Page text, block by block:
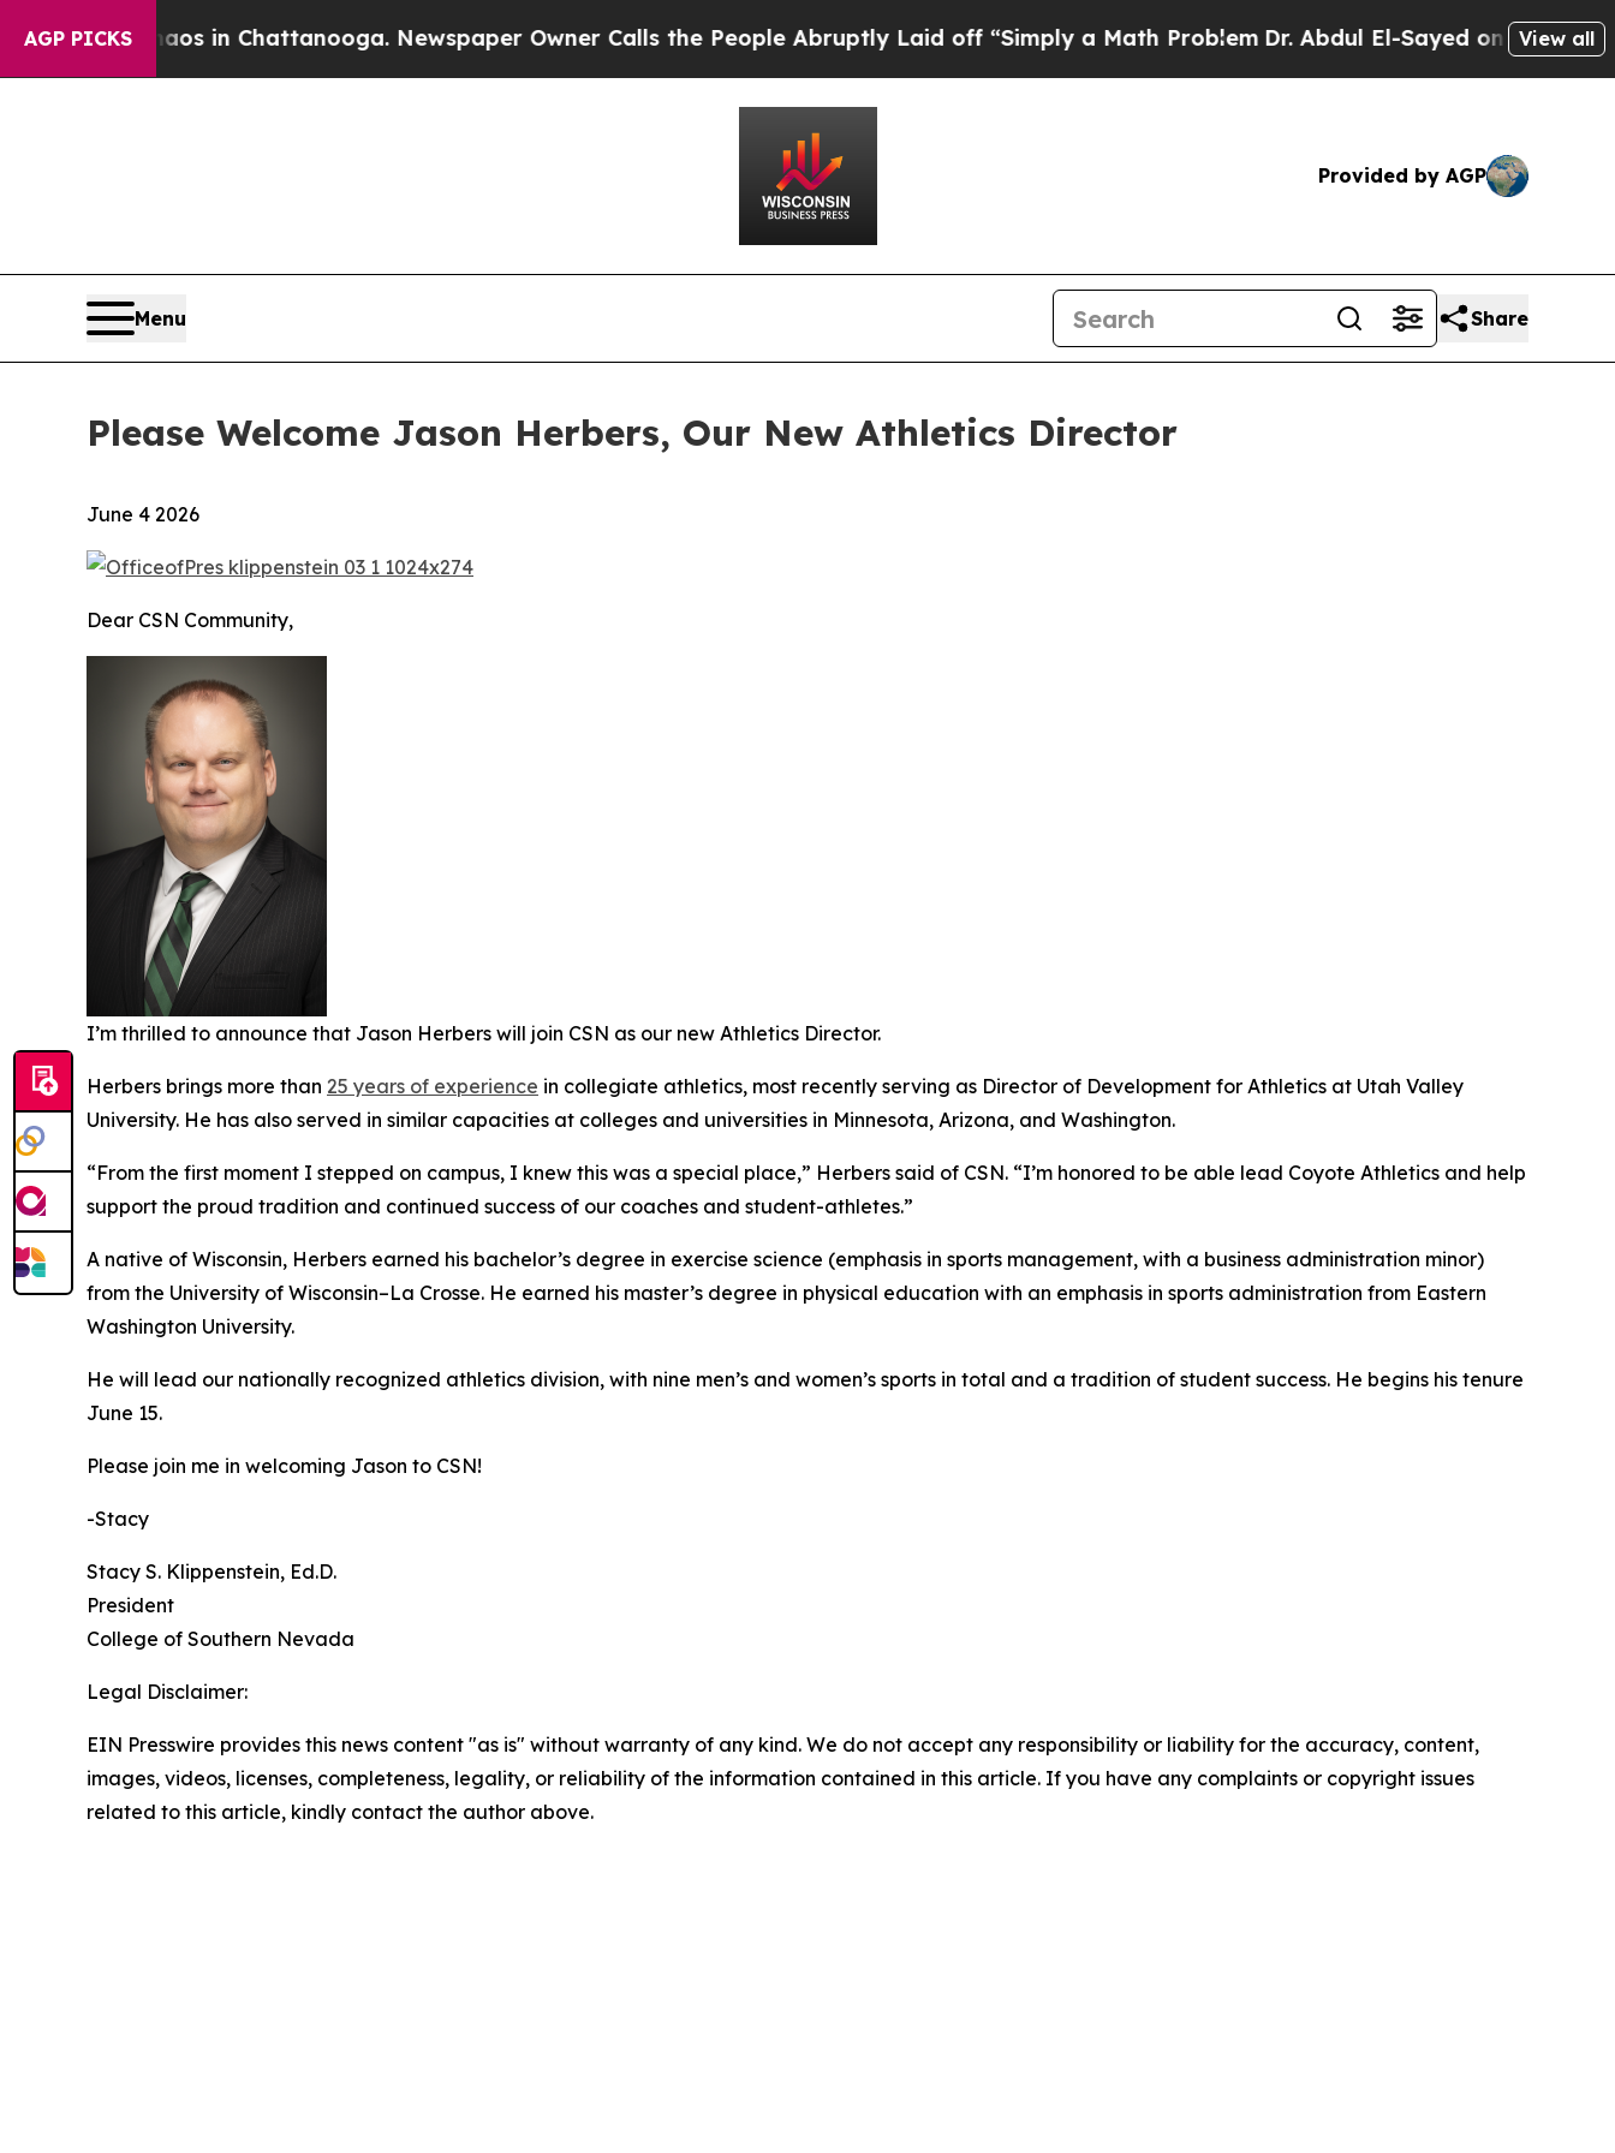
AGP PICKS
Chaos in Chattanooga. Newspaper Owner Calls the People Abruptly Laid off “Simply a Math ProblemDr. Abdul El-Sayed on HistoricView all
Provided by AGP
Menu Share
Please Welcome Jason Herbers, Our New Athletics Director
June 4 2026
Dear CSN Community,
I’m thrilled to announce that Jason Herbers will join CSN as our new Athletics Director.
Herbers brings more than 25 years of experience in collegiate athletics, most recently serving as Director of Development for Athletics at Utah Valley
University. He has also served in similar capacities at colleges and universities in Minnesota, Arizona, and Washington.
“From the first moment I stepped on campus, I knew this was a special place,” Herbers said of CSN. “I’m honored to be able lead Coyote Athletics and help
support the proud tradition and continued success of our coaches and student-athletes.”
A native of Wisconsin, Herbers earned his bachelor’s degree in exercise science (emphasis in sports management, with a business administration minor)
from the University of Wisconsin–La Crosse. He earned his master’s degree in physical education with an emphasis in sports administration from Eastern
Washington University.
He will lead our nationally recognized athletics division, with nine men’s and women’s sports in total and a tradition of student success. He begins his tenure
June 15.
Please join me in welcoming Jason to CSN!
-Stacy
Stacy S. Klippenstein‌, Ed.D.
President
‌‌College of Southern Nevada
Legal Disclaimer:
EIN Presswire provides this news content "as is" without warranty of any kind. We do not accept any responsibility or liability for the accuracy, content,
images, videos, licenses, completeness, legality, or reliability of the information contained in this article. If you have any complaints or copyright issues
related to this article, kindly contact the author above.